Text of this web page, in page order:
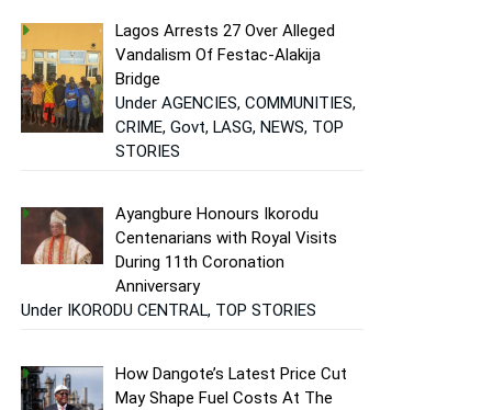
Lagos Arrests 27 Over Alleged
Vandalism Of Festac-Alakija
Bridge
Under AGENCIES, COMMUNITIES,
CRIME, Govt, LASG, NEWS, TOP
STORIES
Ayangbure Honours Ikorodu
Centenarians with Royal Visits
During 11th Coronation
Anniversary
Under IKORODU CENTRAL, TOP STORIES
How Dangote’s Latest Price Cut
May Shape Fuel Costs At The